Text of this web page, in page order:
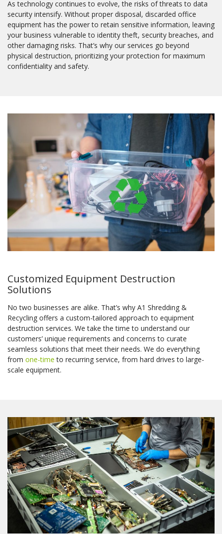
As technology continues to evolve, the risks of threats to data
security intensify. Without proper disposal, discarded office
equipment has the power to retain sensitive information, leaving
your business vulnerable to identity theft, security breaches, and
other damaging risks. That’s why our services go beyond
physical destruction, prioritizing your protection for maximum
confidentiality and safety.
Customized Equipment Destruction
Solutions
No two businesses are alike. That’s why A1 Shredding &
Recycling offers a custom-tailored approach to equipment
destruction services. We take the time to understand our
customers’ unique requirements and concerns to curate
seamless solutions that meet their needs. We do everything
from one-time to recurring service, from hard drives to large-
scale equipment.